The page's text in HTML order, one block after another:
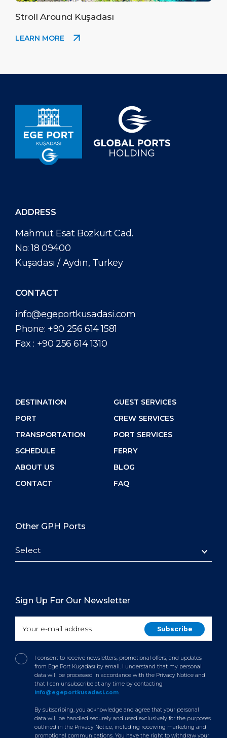
Stroll Around Kuşadası
LEARN MORE
ADDRESS
Mahmut Esat Bozkurt Cad.
No: 18 09400
Kuşadası / Aydın, Turkey
CONTACT
info@egeportkusadasi.com
Phone: +90 256 614 1581
Fax : +90 256 614 1310
DESTINATION
PORT
TRANSPORTATION
SCHEDULE
ABOUT US
CONTACT
GUEST SERVICES
CREW SERVICES
PORT SERVICES
FERRY
BLOG
FAQ
Other GPH Ports
Select
Sign Up For Our Newsletter
I consent to receive newsletters, promotional offers, and updates
from Ege Port Kuşadası by email. I understand that my personal
data will be processed in accordance with the Privacy Notice and
that I can unsubscribe at any time by contacting
info@egeportkusadasi.com.
By subscribing, you acknowledge and agree that your personal
data will be handled securely and used exclusively for the purposes
outlined in the Privacy Notice, including receiving marketing and
promotional communications. You have the right to withdraw your